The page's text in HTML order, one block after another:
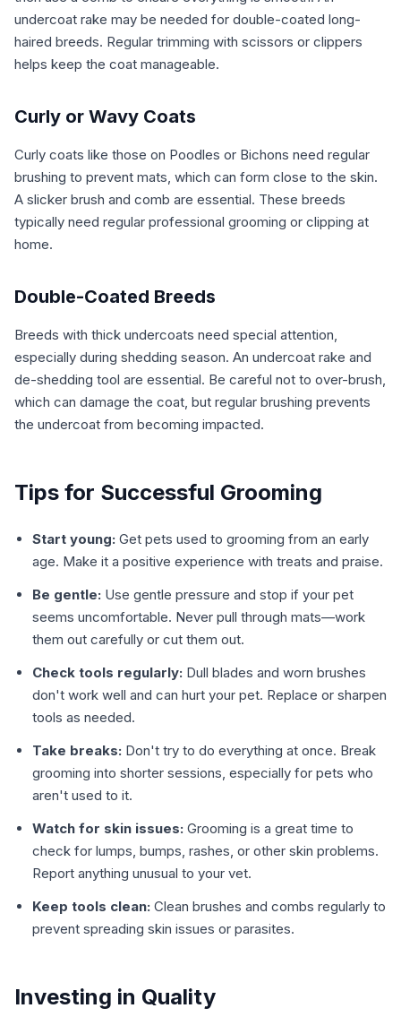
undercoat rake may be needed for double-coated long-
haired breeds. Regular trimming with scissors or clippers
helps keep the coat manageable.
Curly or Wavy Coats
Curly coats like those on Poodles or Bichons need regular
brushing to prevent mats, which can form close to the skin.
A slicker brush and comb are essential. These breeds
typically need regular professional grooming or clipping at
home.
Double-Coated Breeds
Breeds with thick undercoats need special attention,
especially during shedding season. An undercoat rake and
de-shedding tool are essential. Be careful not to over-brush,
which can damage the coat, but regular brushing prevents
the undercoat from becoming impacted.
Tips for Successful Grooming
Start young: Get pets used to grooming from an early
age. Make it a positive experience with treats and praise.
Be gentle: Use gentle pressure and stop if your pet
seems uncomfortable. Never pull through mats—work
them out carefully or cut them out.
Check tools regularly: Dull blades and worn brushes
don't work well and can hurt your pet. Replace or sharpen
tools as needed.
Take breaks: Don't try to do everything at once. Break
grooming into shorter sessions, especially for pets who
aren't used to it.
Watch for skin issues: Grooming is a great time to
check for lumps, bumps, rashes, or other skin problems.
Report anything unusual to your vet.
Keep tools clean: Clean brushes and combs regularly to
prevent spreading skin issues or parasites.
Investing in Quality